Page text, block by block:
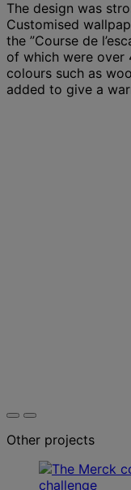
The design was
Customised
the ”Course de
of which were over
colours such as
added to give a
Other projects